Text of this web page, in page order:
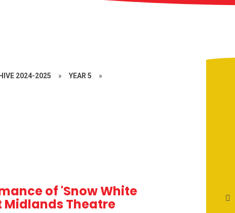
2024-2025 » YEAR 5 »
of 'Snow White
Midlands Theatre